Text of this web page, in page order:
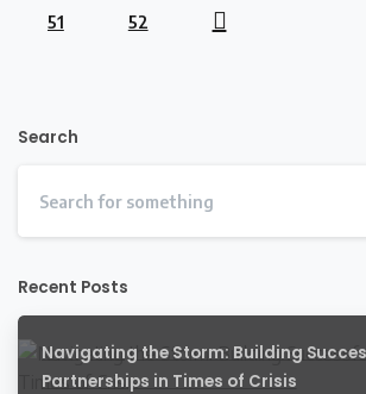
51 52
Search
Recent Posts
Navigating the Storm: Building
Partnerships in Times of Crisis